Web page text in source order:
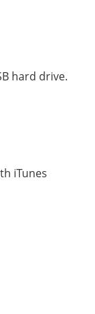
hard drive.
iTunes